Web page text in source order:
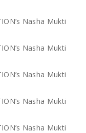
Nasha Mukti
Nasha Mukti
Nasha Mukti
Nasha Mukti
Nasha Mukti